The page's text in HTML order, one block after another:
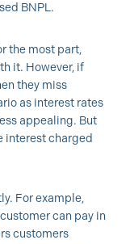
BNPL.
the most part,
it. However, if
they miss
as interest rates
appealing. But
interest charged
For example,
can pay in
customers